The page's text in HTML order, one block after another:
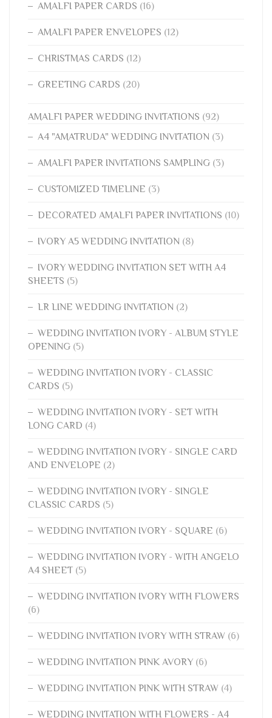
AMALFI PAPER CARDS (16)
AMALFI PAPER ENVELOPES (12)
CHRISTMAS CARDS (12)
GREETING CARDS (20)
AMALFI PAPER WEDDING INVITATIONS (92)
A4 "AMATRUDA" WEDDING INVITATION (3)
AMALFI PAPER INVITATIONS SAMPLING (3)
CUSTOMIZED TIMELINE (3)
DECORATED AMALFI PAPER INVITATIONS (10)
IVORY A5 WEDDING INVITATION (8)
IVORY WEDDING INVITATION SET WITH A4
SHEETS (5)
LR LINE WEDDING INVITATION (2)
WEDDING INVITATION IVORY - ALBUM STYLE
OPENING (5)
WEDDING INVITATION IVORY - CLASSIC
CARDS (5)
WEDDING INVITATION IVORY - SET WITH
LONG CARD (4)
WEDDING INVITATION IVORY - SINGLE CARD
AND ENVELOPE (2)
WEDDING INVITATION IVORY - SINGLE
CLASSIC CARDS (5)
WEDDING INVITATION IVORY - SQUARE (6)
WEDDING INVITATION IVORY - WITH ANGELO
A4 SHEET (5)
WEDDING INVITATION IVORY WITH FLOWERS
(6)
WEDDING INVITATION IVORY WITH STRAW (6)
WEDDING INVITATION PINK AVORY (6)
WEDDING INVITATION PINK WITH STRAW (4)
WEDDING INVITATION WITH FLOWERS - A4